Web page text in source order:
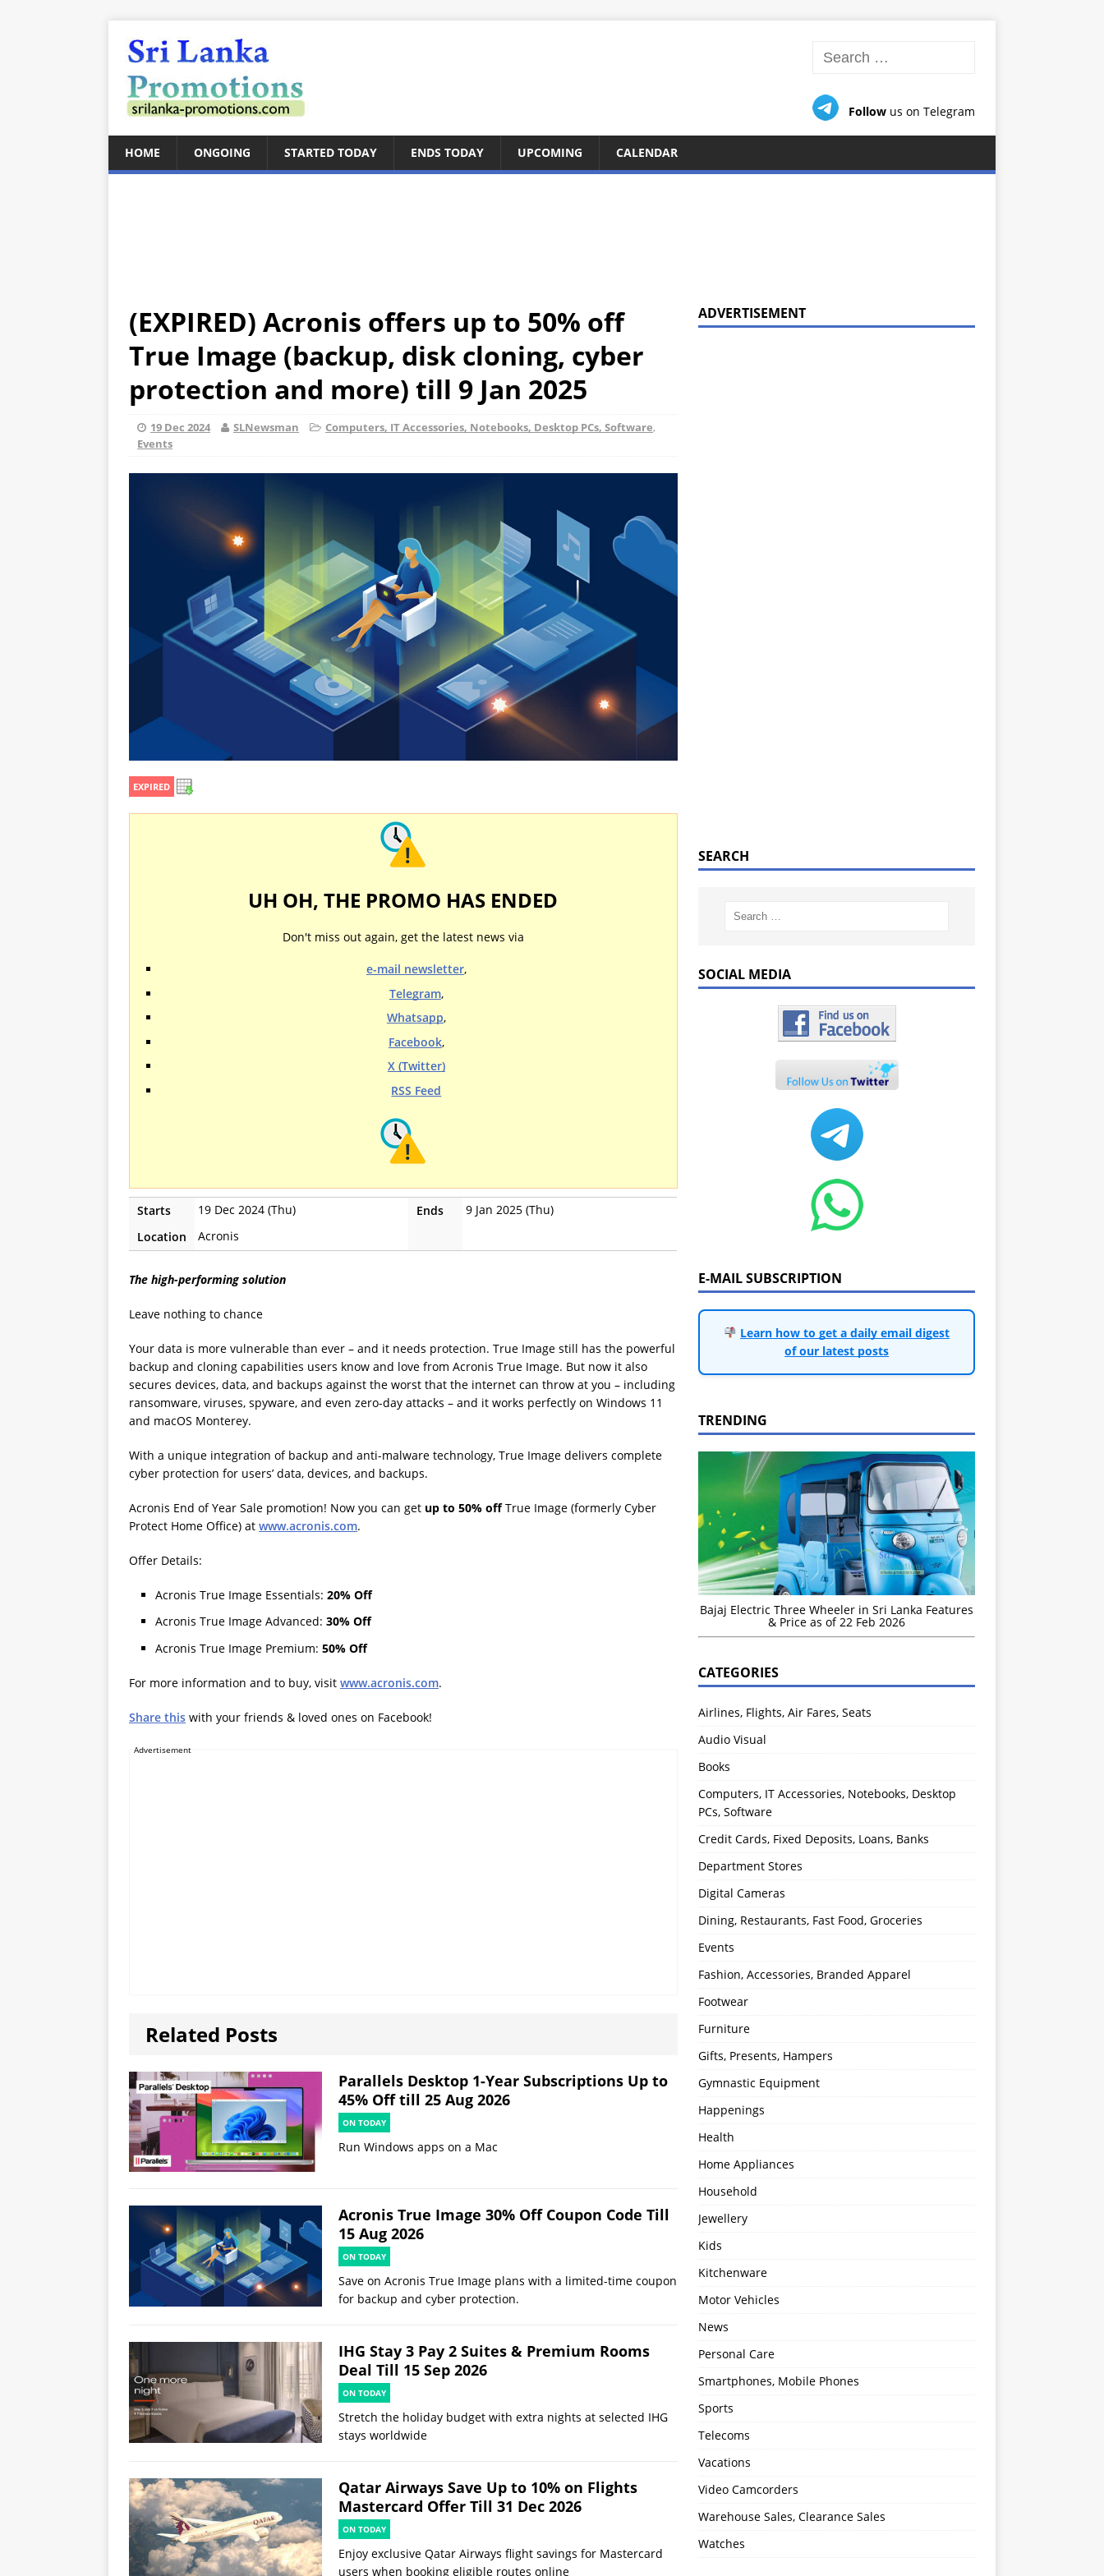
Follow us on Telegram
HOME ONGOING STARTED TODAY ENDS TODAY UPCOMING CALENDAR
(EXPIRED) Acronis offers up to 50% off
True Image (backup, disk cloning, cyber
protection and more) till 9 Jan 2025
19 Dec 2024 SLNewsman Computers, IT Accessories, Notebooks, Desktop PCs, Software,
Events
EXPIRED
UH OH, THE PROMO HAS ENDED
Don't miss out again, get the latest news via
e-mail newsletter,
Telegram,
Whatsapp,
Facebook,
X (Twitter)
RSS Feed
Starts 19 Dec 2024 (Thu) Ends
9 Jan 2025 (Thu)
Location
Acronis
The high-performing solution
Leave nothing to chance
Your data is more vulnerable than ever – and it needs protection. True Image still has the powerful
backup and cloning capabilities users know and love from Acronis True Image. But now it also
secures devices, data, and backups against the worst that the internet can throw at you – including
ransomware, viruses, spyware, and even zero-day attacks – and it works perfectly on Windows 11
and macOS Monterey.
With a unique integration of backup and anti-malware technology, True Image delivers complete
cyber protection for users’ data, devices, and backups.
Acronis End of Year Sale promotion! Now you can get up to 50% offTrue Image (formerly Cyber
Protect Home Office) at www.acronis.com.
Offer Details:
Acronis True Image Essentials: 20% Off
Acronis True Image Advanced: 30% Off
Acronis True Image Premium: 50% Off
For more information and to buy, visit www.acronis.com.
Share this with your friends & loved ones on Facebook!
Advertisement
Related Posts
Parallels Desktop 1-Year Subscriptions Up to
45% Off till 25 Aug 2026
ON TODAY
Run Windows apps on a Mac
Acronis True Image 30% Off Coupon Code Till
15 Aug 2026
ON TODAY
Save on Acronis True Image plans with a limited-time coupon
for backup and cyber protection.
IHG Stay 3 Pay 2 Suites & Premium Rooms
Deal Till 15 Sep 2026
ON TODAY
Stretch the holiday budget with extra nights at selected IHG
stays worldwide
Qatar Airways Save Up to 10% on Flights
Mastercard Offer Till 31 Dec 2026
ON TODAY
Enjoy exclusive Qatar Airways flight savings for Mastercard
users when booking eligible routes online
ADVERTISEMENT
SEARCH
SOCIAL MEDIA
E-MAIL SUBSCRIPTION
Learn how to get a daily email digest
of our latest posts
TRENDING
Bajaj Electric Three Wheeler in Sri Lanka Features
& Price as of 22 Feb 2026
CATEGORIES
Airlines, Flights, Air Fares, Seats
Audio Visual
Books
Computers, IT Accessories, Notebooks, Desktop
PCs, Software
Credit Cards, Fixed Deposits, Loans, Banks
Department Stores
Digital Cameras
Dining, Restaurants, Fast Food, Groceries
Events
Fashion, Accessories, Branded Apparel
Footwear
Furniture
Gifts, Presents, Hampers
Gymnastic Equipment
Happenings
Health
Home Appliances
Household
Jewellery
Kids
Kitchenware
Motor Vehicles
News
Personal Care
Smartphones, Mobile Phones
Sports
Telecoms
Vacations
Video Camcorders
Warehouse Sales, Clearance Sales
Watches